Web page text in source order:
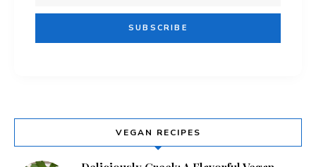
VEGAN RECIPES